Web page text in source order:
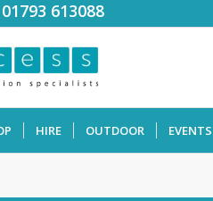
613088
HIRE OUTDOOR EVENTS